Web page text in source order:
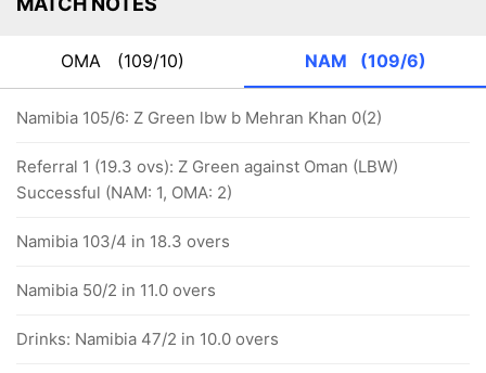
OMA (109/10) NAM (109/6)
Namibia 105/6: Z Green lbw b Mehran Khan 0(2)
Referral 1 (19.3 ovs): Z Green against Oman (LBW)
Successful (NAM: 1, OMA: 2)
Namibia 103/4 in 18.3 overs
Namibia 50/2 in 11.0 overs
Drinks: Namibia 47/2 in 10.0 overs